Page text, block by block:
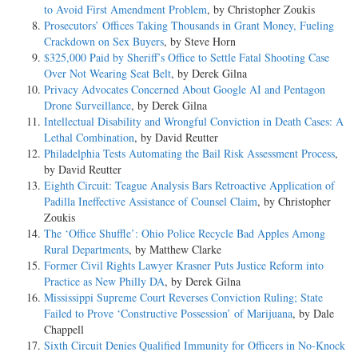
to Avoid First Amendment Problem, by Christopher Zoukis
Prosecutors’ Offices Taking Thousands in Grant Money, Fueling
Crackdown on Sex Buyers, by Steve Horn
$325,000 Paid by Sheriff’s Office to Settle Fatal Shooting Case
Over Not Wearing Seat Belt, by Derek Gilna
Privacy Advocates Concerned About Google AI and Pentagon
Drone Surveillance, by Derek Gilna
Intellectual Disability and Wrongful Conviction in Death Cases: A
Lethal Combination, by David Reutter
Philadelphia Tests Automating the Bail Risk Assessment Process,
by David Reutter
Eighth Circuit: Teague Analysis Bars Retroactive Application of
Padilla Ineffective Assistance of Counsel Claim, by Christopher
Zoukis
The ‘Office Shuffle’: Ohio Police Recycle Bad Apples Among
Rural Departments, by Matthew Clarke
Former Civil Rights Lawyer Krasner Puts Justice Reform into
Practice as New Philly DA, by Derek Gilna
Mississippi Supreme Court Reverses Conviction Ruling; State
Failed to Prove ‘Constructive Possession’ of Marijuana, by Dale
Chappell
Sixth Circuit Denies Qualified Immunity for Officers in No-Knock